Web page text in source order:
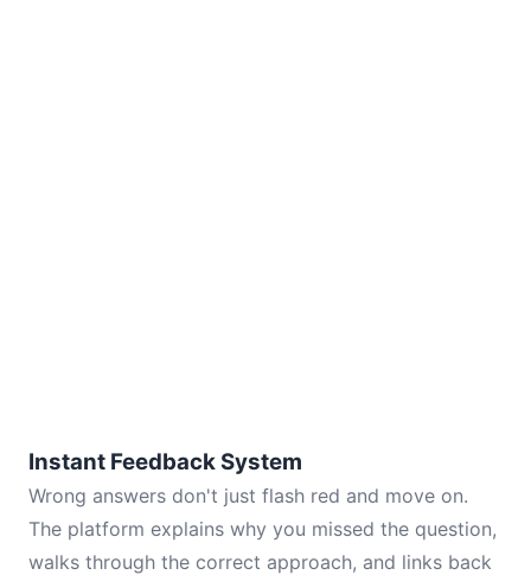
Instant Feedback System
Wrong answers don't just flash red and move on.
The platform explains why you missed the question,
walks through the correct approach, and links back